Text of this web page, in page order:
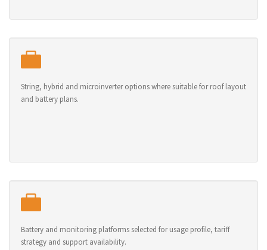
String, hybrid and microinverter options where suitable for roof layout
and battery plans.
Battery and monitoring platforms selected for usage profile, tariff
strategy and support availability.